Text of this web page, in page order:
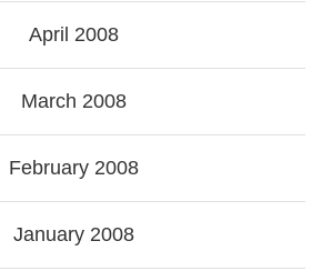
April 2008
March 2008
February 2008
January 2008